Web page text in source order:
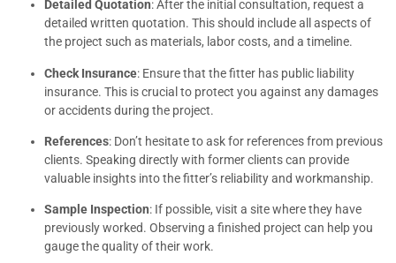
Detailed Quotation: After the initial consultation, request a
detailed written quotation. This should include all aspects of
the project such as materials, labor costs, and a timeline.
Check Insurance: Ensure that the fitter has public liability
insurance. This is crucial to protect you against any damages
or accidents during the project.
References: Don’t hesitate to ask for references from previous
clients. Speaking directly with former clients can provide
valuable insights into the fitter’s reliability and workmanship.
Sample Inspection: If possible, visit a site where they have
previously worked. Observing a finished project can help you
gauge the quality of their work.